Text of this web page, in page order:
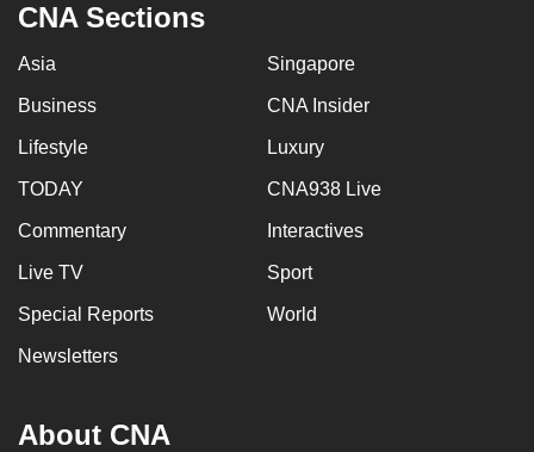
CNA Sections
Asia Singapore
Business CNA Insider
Lifestyle Luxury
TODAY CNA938 Live
Commentary Interactives
Live TV Sport
Special Reports World
Newsletters
About CNA
having
us